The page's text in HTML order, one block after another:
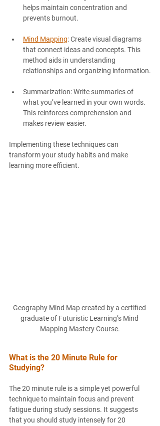
helps maintain concentration and
prevents burnout.
Mind Mapping: Create visual diagrams
that connect ideas and concepts. This
method aids in understanding
relationships and organizing information.
Summarization: Write summaries of
what you’ve learned in your own words.
This reinforces comprehension and
makes review easier.
Implementing these techniques can
transform your study habits and make
learning more efficient.
Geography Mind Map created by a certified
graduate of Futuristic Learning’s Mind
Mapping Mastery Course.
What is the 20 Minute Rule for
Studying?
The 20 minute rule is a simple yet powerful
technique to maintain focus and prevent
fatigue during study sessions. It suggests
that you should study intensely for 20